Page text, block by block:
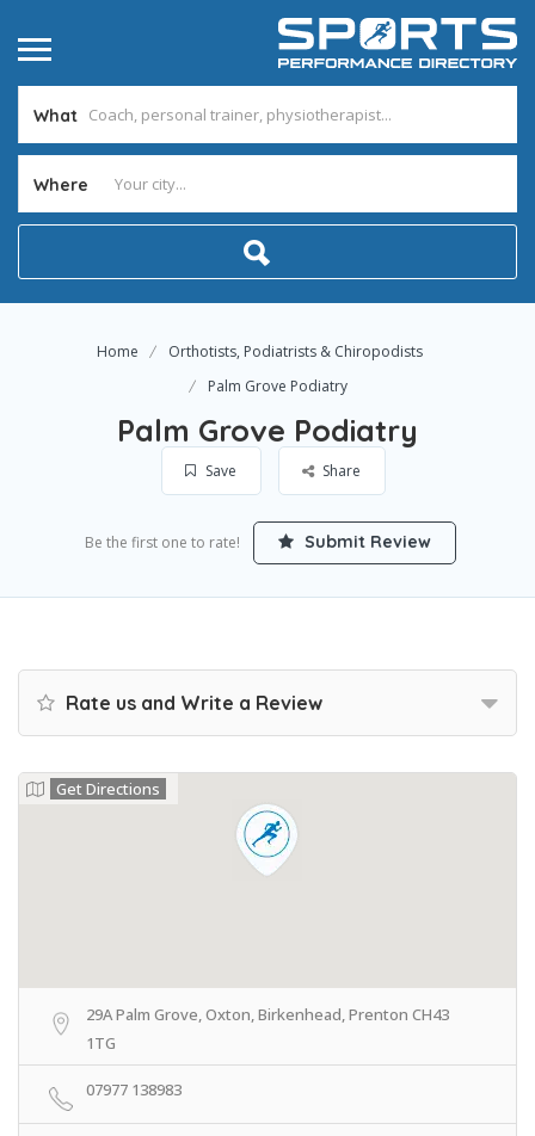
What
Where
Home
Orthotists, Podiatrists & Chiropodists
Palm Grove Podiatry
Palm Grove Podiatry
Save Share
Be the first one to rate! Submit Review
Rate us and Write a Review
Get Directions
29A Palm Grove, Oxton, Birkenhead, Prenton CH43
1TG
07977 138983